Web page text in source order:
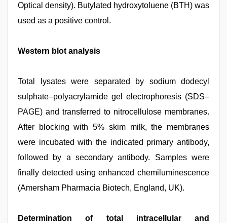
Optical density). Butylated hydroxytoluene (BTH) was
used as a positive control.
Western blot analysis
Total lysates were separated by sodium dodecyl
sulphate–polyacrylamide gel electrophoresis (SDS–
PAGE) and transferred to nitrocellulose membranes.
After blocking with 5% skim milk, the membranes
were incubated with the indicated primary antibody,
followed by a secondary antibody. Samples were
finally detected using enhanced chemiluminescence
(Amersham Pharmacia Biotech, England, UK).
Determination of total intracellular and